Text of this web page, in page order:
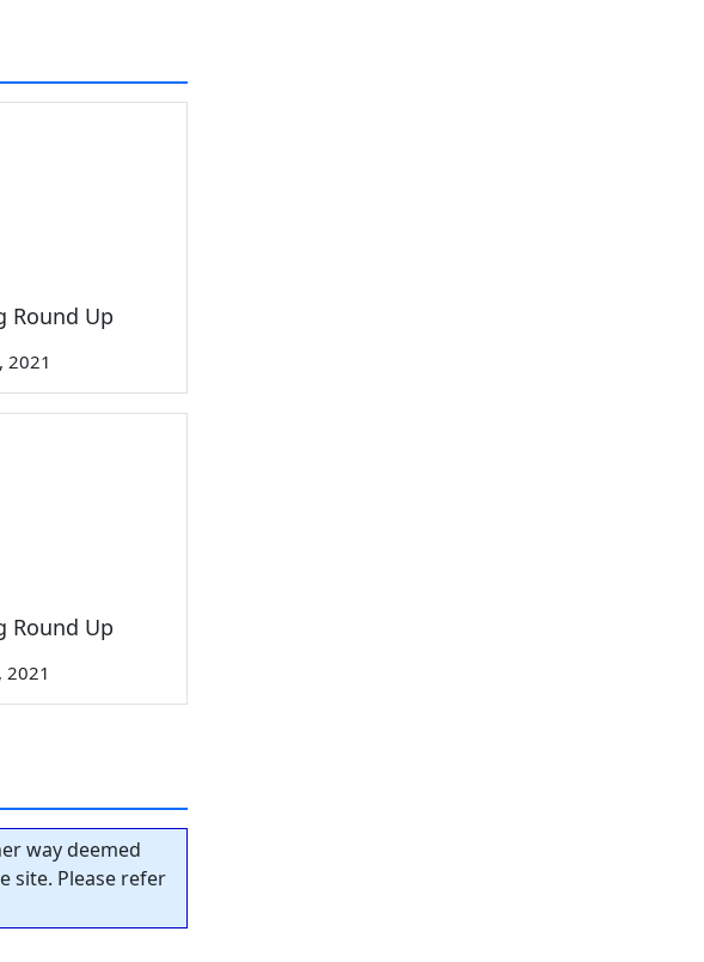
Round Up
2021
Round Up
2021
way deemed
site. Please refer